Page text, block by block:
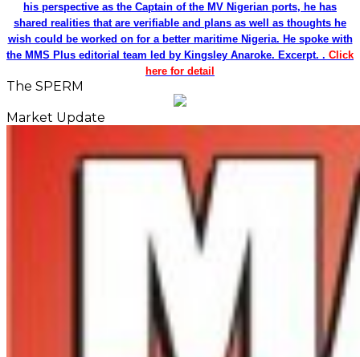
his perspective as the Captain of the MV Nigerian ports, he has
shared realities that are verifiable and plans as well as thoughts he
wish could be worked on for a better maritime Nigeria. He spoke with
the MMS Plus editorial team led by Kingsley Anaroke. Excerpt. . Click
here for detail
The SPERM
Market Update